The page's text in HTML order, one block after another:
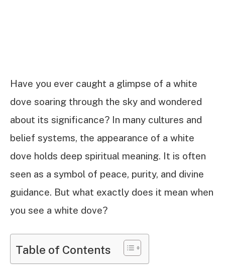
Have you ever caught a glimpse of a white
dove soaring through the sky and wondered
about its significance? In many cultures and
belief systems, the appearance of a white
dove holds deep spiritual meaning. It is often
seen as a symbol of peace, purity, and divine
guidance. But what exactly does it mean when
you see a white dove?
Table of Contents